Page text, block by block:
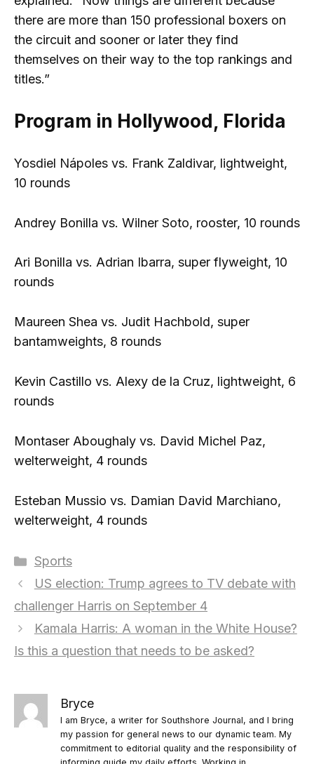
there are more than 150 professional boxers on
the circuit and sooner or later they find
themselves on their way to the top rankings and
titles.”
Program in Hollywood, Florida
Yosdiel Nápoles vs. Frank Zaldivar, lightweight,
10 rounds
Andrey Bonilla vs. Wilner Soto, rooster, 10 rounds
Ari Bonilla vs. Adrian Ibarra, super flyweight, 10
rounds
Maureen Shea vs. Judit Hachbold, super
bantamweights, 8 rounds
Kevin Castillo vs. Alexy de la Cruz, lightweight, 6
rounds
Montaser Aboughaly vs. David Michel Paz,
welterweight, 4 rounds
Esteban Mussio vs. Damian David Marchiano,
welterweight, 4 rounds
Categories
Sports
US election: Trump agrees to TV debate with
challenger Harris on September 4
Kamala Harris: A woman in the White House?
Is this a question that needs to be asked?
Bryce
I am Bryce, a writer for Southshore Journal, and I bring
my passion for general news to our dynamic team. My
commitment to editorial quality and the responsibility of